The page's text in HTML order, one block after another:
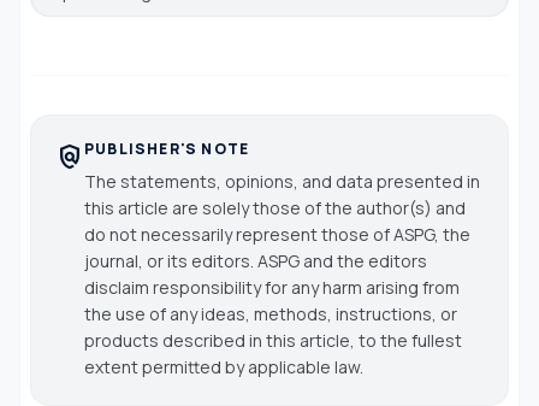
policy PUBLISHER'S NOTE
The statements, opinions, and data presented in
this article are solely those of the author(s) and
do not necessarily represent those of ASPG, the
journal, or its editors. ASPG and the editors
disclaim responsibility for any harm arising from
the use of any ideas, methods, instructions, or
products described in this article, to the fullest
extent permitted by applicable law.